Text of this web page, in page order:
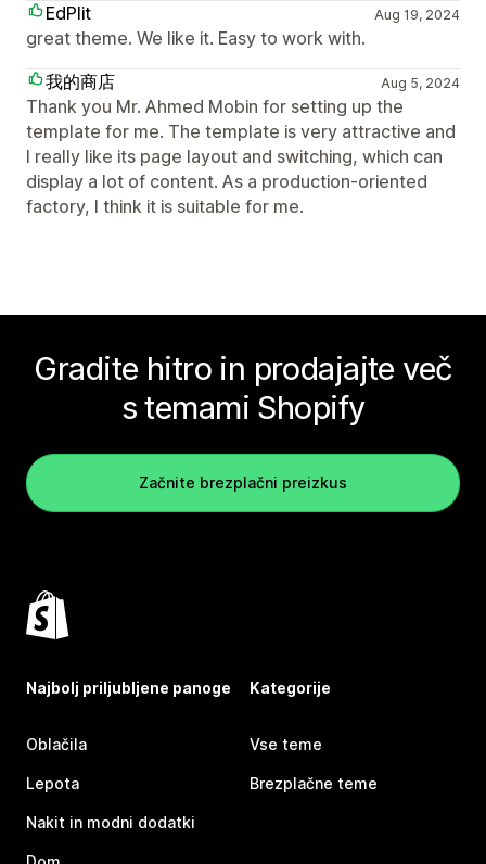
EdPlit Aug 19, 2024
great theme. We like it. Easy to work with.
我的商店
Aug 5, 2024
Thank you Mr. Ahmed Mobin for setting up the
template for me. The template is very attractive and
I really like its page layout and switching, which can
display a lot of content. As a production-oriented
factory, I think it is suitable for me.
Gradite hitro in prodajajte več
s temami Shopify
Začnite brezplačni preizkus
Najbolj priljubljene panoge
Oblačila
Lepota
Nakit in modni dodatki
Kategorije
Vse teme
Brezplačne teme